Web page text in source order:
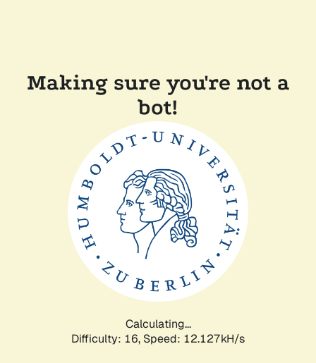
Making sure you're not a
bot!
Calculating...
Difficulty: 16, Speed: 12.127kH/s